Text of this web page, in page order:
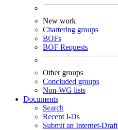
New work
Chartering groups
BOFs
BOF Requests
Other groups
Concluded groups
Non-WG lists
Documents
Search
Recent I-Ds
Submit an Internet-Draft